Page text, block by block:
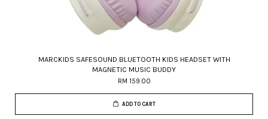
MARCKIDS SAFESOUND BLUETOOTH KIDS HEADSET WITH
MAGNETIC MUSIC BUDDY
RM 159.00
ADD TO CART